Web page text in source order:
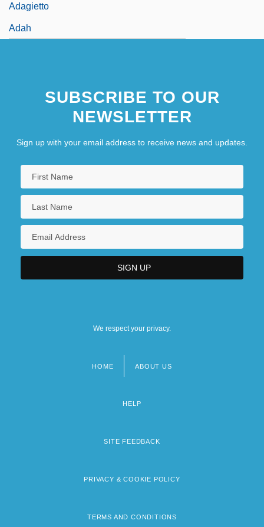
Adagietto
Adah
SUBSCRIBE TO OUR
NEWSLETTER
Sign up with your email address to receive news and updates.
We respect your privacy.
HOME ABOUT US
HELP
SITE FEEDBACK
PRIVACY & COOKIE POLICY
TERMS AND CONDITIONS